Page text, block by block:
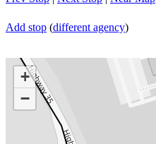
Add stop (different agency)
+
−